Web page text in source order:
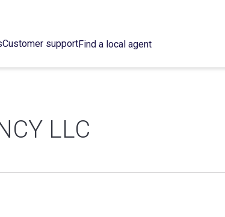
Customer supportFind a local agent
LLC